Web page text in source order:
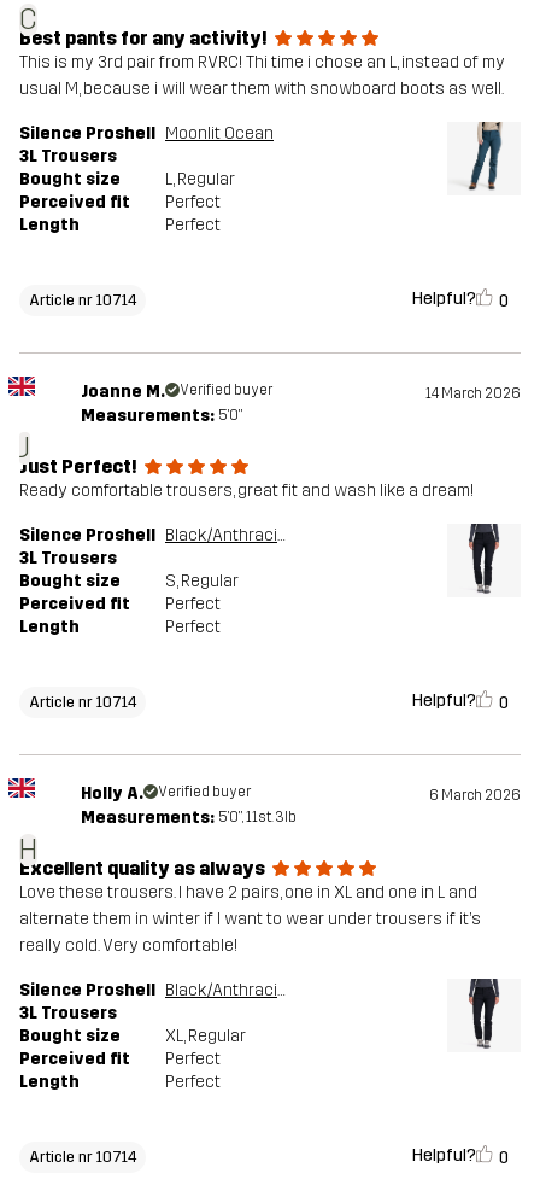
C
Best pants for any activity!
This is my 3rd pair from RVRC! Thi time i chose an L, instead of my
usual M, because i will wear them with snowboard boots as well.
Silence Proshell
3L Trousers
Moonlit Ocean
Bought size L, Regular
Perceived fit
Perfect
Length
Perfect
Article nr 10714 Helpful? 0
J
Joanne M. Verified buyer 14 March 2026
Measurements: 5'0"
Just Perfect!
Ready comfortable trousers, great fit and wash like a dream!
Silence Proshell
3L Trousers
Black/Anthracite
Bought size S, Regular
Perceived fit
Perfect
Length
Perfect
Article nr 10714 Helpful? 0
H
Holly A. Verified buyer 6 March 2026
Measurements: 5'0", 11st. 3lb
Excellent quality as always
Love these trousers. I have 2 pairs, one in XL and one in L and
alternate them in winter if I want to wear under trousers if it’s
really cold. Very comfortable!
Silence Proshell
3L Trousers
Black/Anthracite
Bought size XL, Regular
Perceived fit
Perfect
Length
Perfect
Article nr 10714 Helpful? 0